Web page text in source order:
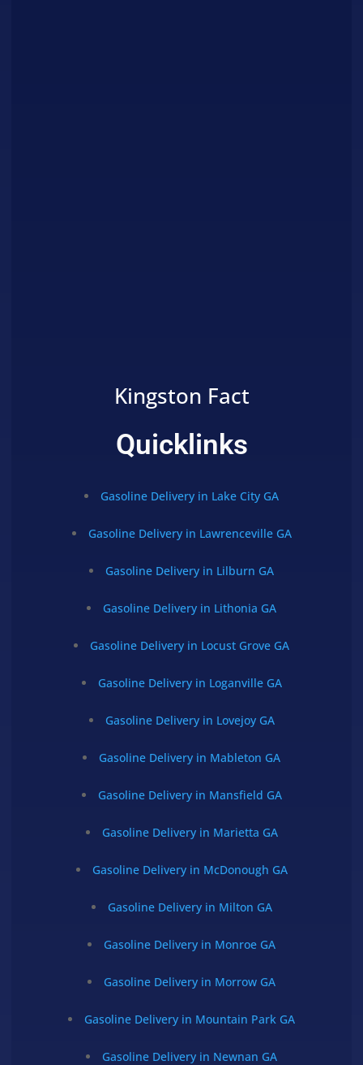
Kingston Fact
Quicklinks
Gasoline Delivery in Lake City GA
Gasoline Delivery in Lawrenceville GA
Gasoline Delivery in Lilburn GA
Gasoline Delivery in Lithonia GA
Gasoline Delivery in Locust Grove GA
Gasoline Delivery in Loganville GA
Gasoline Delivery in Lovejoy GA
Gasoline Delivery in Mableton GA
Gasoline Delivery in Mansfield GA
Gasoline Delivery in Marietta GA
Gasoline Delivery in McDonough GA
Gasoline Delivery in Milton GA
Gasoline Delivery in Monroe GA
Gasoline Delivery in Morrow GA
Gasoline Delivery in Mountain Park GA
Gasoline Delivery in Newnan GA